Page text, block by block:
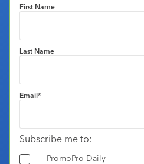
First Name
Last Name
Email*
Subscribe me to:
PromoPro Daily